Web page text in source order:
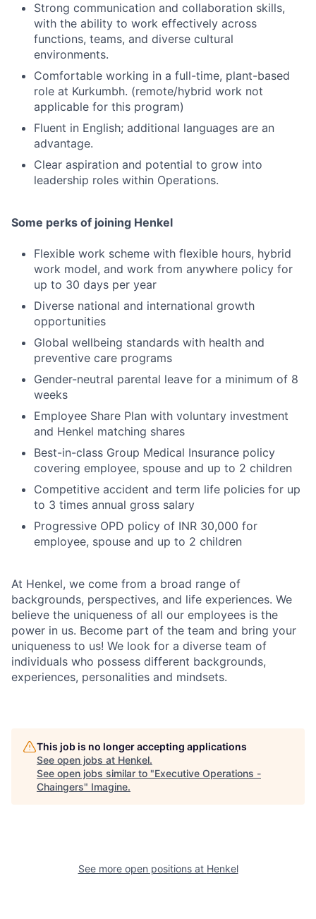
Strong communication and collaboration skills,
with the ability to work effectively across
functions, teams, and diverse cultural
environments.
Comfortable working in a full-time, plant-based
role at Kurkumbh. (remote/hybrid work not
applicable for this program)
Fluent in English; additional languages are an
advantage.
Clear aspiration and potential to grow into
leadership roles within Operations.
Some perks of joining Henkel
Flexible work scheme with flexible hours, hybrid
work model, and work from anywhere policy for
up to 30 days per year
Diverse national and international growth
opportunities
Global wellbeing standards with health and
preventive care programs
Gender-neutral parental leave for a minimum of 8
weeks
Employee Share Plan with voluntary investment
and Henkel matching shares
Best-in-class Group Medical Insurance policy
covering employee, spouse and up to 2 children
Competitive accident and term life policies for up
to 3 times annual gross salary
Progressive OPD policy of INR 30,000 for
employee, spouse and up to 2 children
At Henkel, we come from a broad range of
backgrounds, perspectives, and life experiences. We
believe the uniqueness of all our employees is the
power in us. Become part of the team and bring your
uniqueness to us! We look for a diverse team of
individuals who possess different backgrounds,
experiences, personalities and mindsets.
This job is no longer accepting applications
See open jobs at Henkel.
See open jobs similar to "Executive Operations -
Chaingers" Imagine.
See more open positions at Henkel